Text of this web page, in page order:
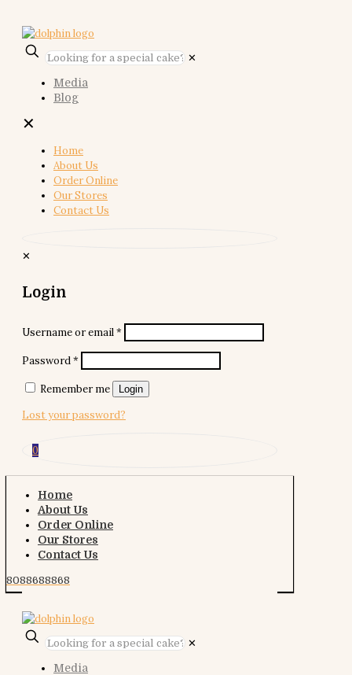
✕
Media
Blog
✕
Home
About Us
Order Online
Our Stores
Contact Us
✕
Login
Username or email*
Password*
Remember me Login
Lost your password?
0
Home
About Us
Order Online
Our Stores
Contact Us
8088688868
✕
Media